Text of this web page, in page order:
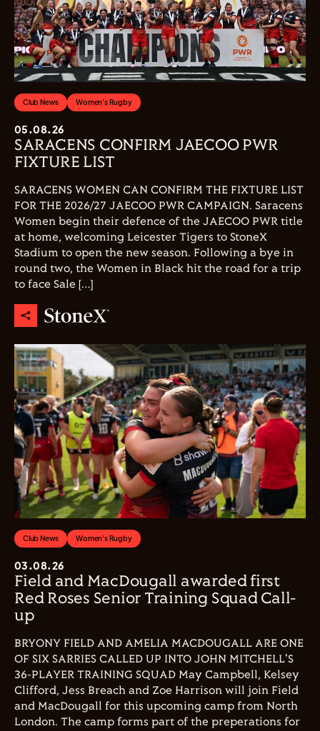
Club News Women's Rugby
05.08.26
SARACENS CONFIRM JAECOO PWR
FIXTURE LIST
SARACENS WOMEN CAN CONFIRM THE FIXTURE LIST
FOR THE 2026/27 JAECOO PWR CAMPAIGN. Saracens
Women begin their defence of the JAECOO PWR title
at home, welcoming Leicester Tigers to StoneX
Stadium to open the new season. Following a bye in
round two, the Women in Black hit the road for a trip
to face Sale […]
Club News Women's Rugby
03.08.26
Field and MacDougall awarded first
Red Roses Senior Training Squad Call-
up
BRYONY FIELD AND AMELIA MACDOUGALL ARE ONE
OF SIX SARRIES CALLED UP INTO JOHN MITCHELL'S
36-PLAYER TRAINING SQUAD May Campbell, Kelsey
Clifford, Jess Breach and Zoe Harrison will join Field
and MacDougall for this upcoming camp from North
London. The camp forms part of the preperations for